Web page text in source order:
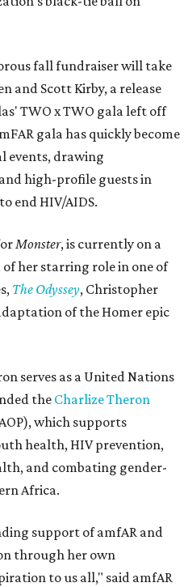
fall fundraiser will take
and Scott Kirby, a release
TWO x TWO gala left off
gala has quickly become
events, drawing
high-profile guests in
end HIV/AIDS.
Monster, is currently on a
of her starring role in one of
The Odyssey, Christopher
of the Homer epic
serves as a United Nations
the Charlize Theron
which supports
health, HIV prevention,
and combating gender-
Africa.
support of amfAR and
through her own
to us all," said amfAR